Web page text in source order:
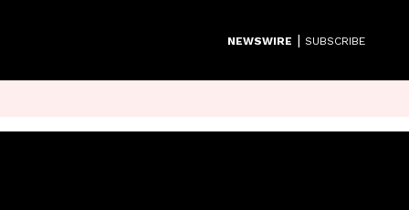
NEWSWIRE | SUBSCRIBE